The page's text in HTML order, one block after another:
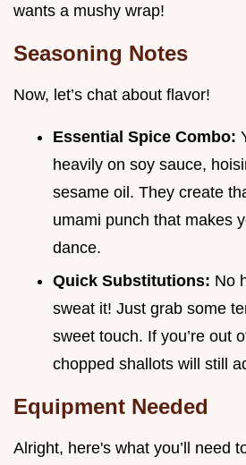
wants a mushy wrap!
Seasoning Notes
Now, let’s chat about flavor!
Essential Spice Combo:
heavily on soy sauce,
sesame oil. They create
umami punch that makes
dance.
Quick Substitutions: No
sweat it! Just grab some
sweet touch. If you’re out
chopped shallots will still
Equipment Needed
Alright, here's what you’ll need